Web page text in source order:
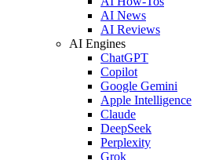
AI News
AI Reviews
AI Engines
ChatGPT
Copilot
Google Gemini
Apple Intelligence
Claude
DeepSeek
Perplexity
Grok